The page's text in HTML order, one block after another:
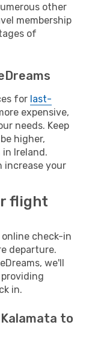
other
membership
of
for last-
expensive,
needs. Keep
higher,
Ireland.
increase your
flight
check-in
departure.
we'll
in.
to